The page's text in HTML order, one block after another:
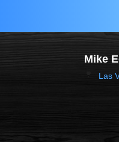
Mike
Las